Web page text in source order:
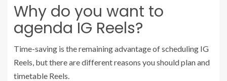
Why do you want to
agenda IG Reels?
Time-saving is the remaining advantage of scheduling IG
Reels, but there are different reasons you should plan and
timetable Reels.